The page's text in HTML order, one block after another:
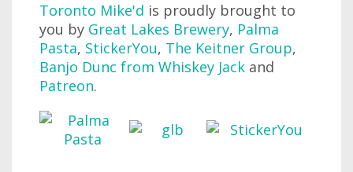
Toronto Mike'd is proudly brought to
you by Great Lakes Brewery, Palma
Pasta, StickerYou, The Keitner Group,
Banjo Dunc from Whiskey Jack and
Patreon.